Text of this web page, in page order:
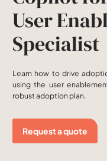
User
Specialist
Learn how to drive
using the user
robust adoption plan.
Request a quote